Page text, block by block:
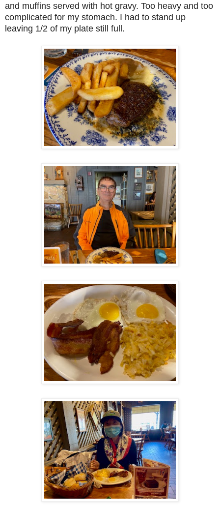
and muffins served with hot gravy. Too heavy and too
complicated for my stomach. I had to stand up
leaving 1/2 of my plate still full.